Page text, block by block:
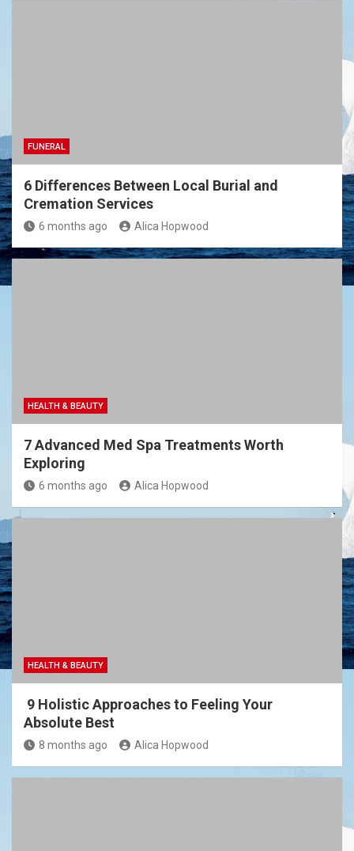
FUNERAL
6 Differences Between Local Burial and
Cremation Services
6 months ago Alica Hopwood
HEALTH & BEAUTY
7 Advanced Med Spa Treatments Worth
Exploring
6 months ago Alica Hopwood
HEALTH & BEAUTY
9 Holistic Approaches to Feeling Your
Absolute Best
8 months ago Alica Hopwood